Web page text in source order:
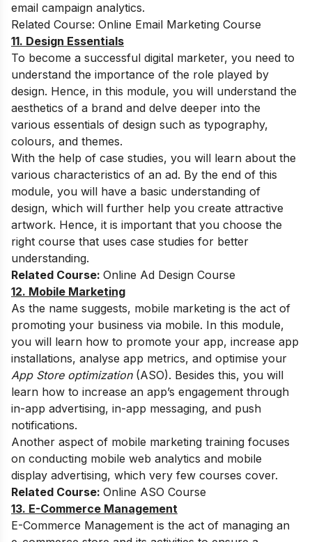
email campaign analytics.
Related Course: Online Email Marketing Course
11. Design Essentials
To become a successful digital marketer, you need to
understand the importance of the role played by
design. Hence, in this module, you will understand the
aesthetics of a brand and delve deeper into the
various essentials of design such as typography,
colours, and themes.
With the help of case studies, you will learn about the
various characteristics of an ad. By the end of this
module, you will have a basic understanding of
design, which will further help you create attractive
artwork. Hence, it is important that you choose the
right course that uses case studies for better
understanding.
Related Course: Online Ad Design Course
12. Mobile Marketing
As the name suggests, mobile marketing is the act of
promoting your business via mobile. In this module,
you will learn how to promote your app, increase app
installations, analyse app metrics, and optimise your
App Store optimization(ASO). Besides this, you will
learn how to increase an app’s engagement through
in-app advertising, in-app messaging, and push
notifications.
Another aspect of mobile marketing training focuses
on conducting mobile web analytics and mobile
display advertising, which very few courses cover.
Related Course: Online ASO Course
13. E-Commerce Management
E-Commerce Management is the act of managing an